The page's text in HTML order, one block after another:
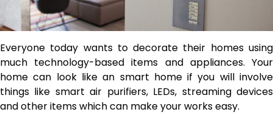
Everyone today wants to decorate their homes using
much technology-based items and appliances. Your
home can look like an smart home if you will involve
things like smart air purifiers, LEDs, streaming devices
and other items which can make your works easy.